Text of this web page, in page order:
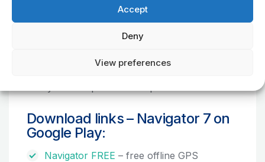
Accept
Deny
View preferences
territories all over the world and a change
from the concept of an individual map
purchase to an advantageous one-year
all quarterly map updates. The customers thus
Download links – Navigator 7 on
Google Play:
Navigator FREE – free offline GPS